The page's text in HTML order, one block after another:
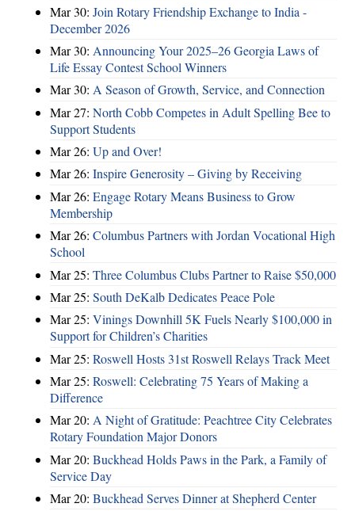
Mar 30: Join Rotary Friendship Exchange to India -
December 2026
Mar 30: Announcing Your 2025–26 Georgia Laws of
Life Essay Contest School Winners
Mar 30: A Season of Growth, Service, and Connection
Mar 27: North Cobb Competes in Adult Spelling Bee to
Support Students
Mar 26: Up and Over!
Mar 26: Inspire Generosity – Giving by Receiving
Mar 26: Engage Rotary Means Business to Grow
Membership
Mar 26: Columbus Partners with Jordan Vocational High
School
Mar 25: Three Columbus Clubs Partner to Raise $50,000
Mar 25: South DeKalb Dedicates Peace Pole
Mar 25: Vinings Downhill 5K Fuels Nearly $100,000 in
Support for Children’s Charities
Mar 25: Roswell Hosts 31st Roswell Relays Track Meet
Mar 25: Roswell: Celebrating 75 Years of Making a
Difference
Mar 20: A Night of Gratitude: Peachtree City Celebrates
Rotary Foundation Major Donors
Mar 20: Buckhead Holds Paws in the Park, a Family of
Service Day
Mar 20: Buckhead Serves Dinner at Shepherd Center